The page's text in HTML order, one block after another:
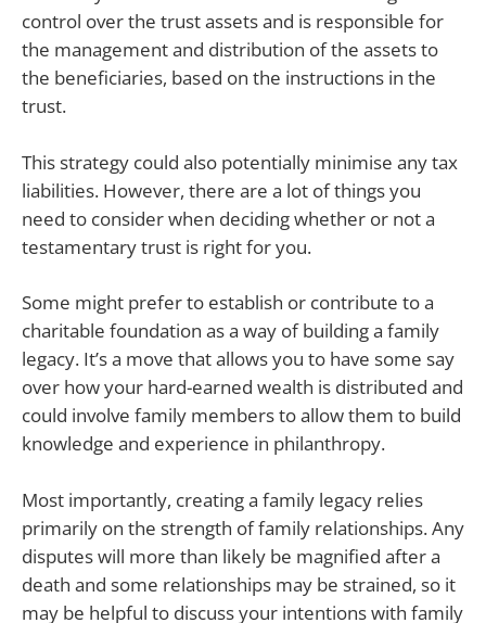
control over the trust assets and is responsible for
the management and distribution of the assets to
the beneficiaries, based on the instructions in the
trust.
This strategy could also potentially minimise any tax
liabilities. However, there are a lot of things you
need to consider when deciding whether or not a
testamentary trust is right for you.
Some might prefer to establish or contribute to a
charitable foundation as a way of building a family
legacy. It’s a move that allows you to have some say
over how your hard-earned wealth is distributed and
could involve family members to allow them to build
knowledge and experience in philanthropy.
Most importantly, creating a family legacy relies
primarily on the strength of family relationships. Any
disputes will more than likely be magnified after a
death and some relationships may be strained, so it
may be helpful to discuss your intentions with family